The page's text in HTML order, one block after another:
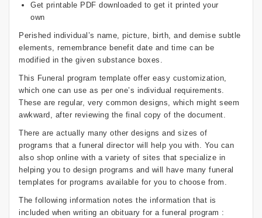
Get printable PDF downloaded to get it printed your
own
Perished individual’s name, picture, birth, and demise subtle
elements, remembrance benefit date and time can be
modified in the given substance boxes.
This Funeral program template offer easy customization,
which one can use as per one’s individual requirements.
These are regular, very common designs, which might seem
awkward, after reviewing the final copy of the document.
There are actually many other designs and sizes of
programs that a funeral director will help you with. You can
also shop online with a variety of sites that specialize in
helping you to design programs and will have many funeral
templates for programs available for you to choose from.
The following information notes the information that is
included when writing an obituary for a funeral program :